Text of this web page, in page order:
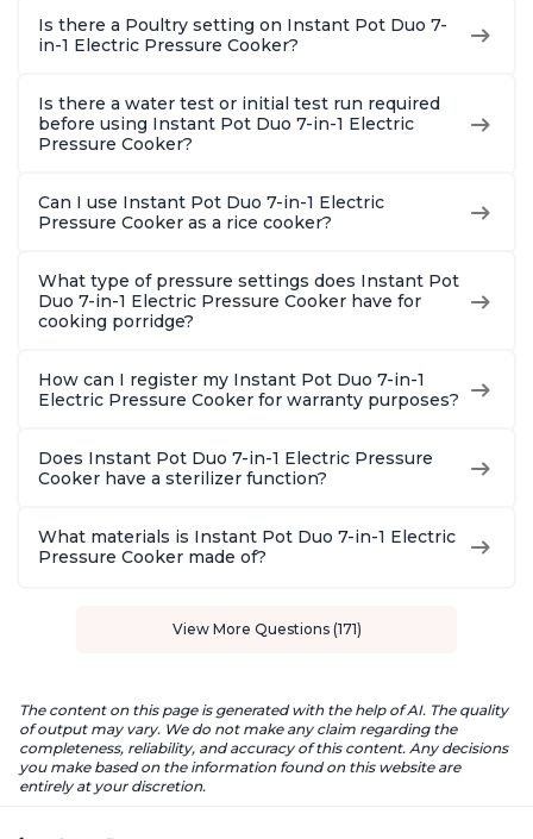
Is there a Poultry setting on Instant Pot Duo 7-
in-1 Electric Pressure Cooker?
Is there a water test or initial test run required
before using Instant Pot Duo 7-in-1 Electric
Pressure Cooker?
Can I use Instant Pot Duo 7-in-1 Electric
Pressure Cooker as a rice cooker?
What type of pressure settings does Instant Pot
Duo 7-in-1 Electric Pressure Cooker have for
cooking porridge?
How can I register my Instant Pot Duo 7-in-1
Electric Pressure Cooker for warranty purposes?
Does Instant Pot Duo 7-in-1 Electric Pressure
Cooker have a sterilizer function?
What materials is Instant Pot Duo 7-in-1 Electric
Pressure Cooker made of?
View More Questions (171)
The content on this page is generated with the help of AI. The quality
of output may vary. We do not make any claim regarding the
completeness, reliability, and accuracy of this content. Any decisions
you make based on the information found on this website are
entirely at your discretion.